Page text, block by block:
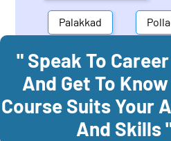
Palakkad
Mettupalayam
Coonoor
" Speak To
And Get To
Course Suits Your
And Skills